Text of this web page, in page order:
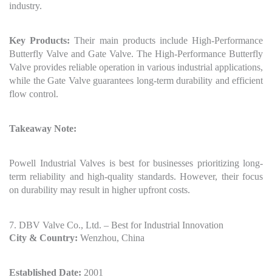
industry.
Key Products: Their main products include High-Performance
Butterfly Valve and Gate Valve. The High-Performance Butterfly
Valve provides reliable operation in various industrial applications,
while the Gate Valve guarantees long-term durability and efficient
flow control.
Takeaway Note:
Powell Industrial Valves is best for businesses prioritizing long-
term reliability and high-quality standards. However, their focus
on durability may result in higher upfront costs.
7. DBV Valve Co., Ltd. – Best for Industrial Innovation
City & Country: Wenzhou, China
Established Date: 2001